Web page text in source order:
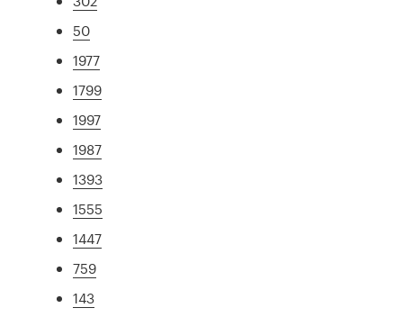
50
1977
1799
1997
1987
1393
1555
1447
759
143